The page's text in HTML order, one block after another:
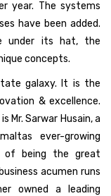
year. The systems
have been added.
under its hat, the
concepts.
galaxy. It is the
& excellence.
Mr. Sarwar Husain, a
ever-growing
of being the great
acumen runs
owned a leading